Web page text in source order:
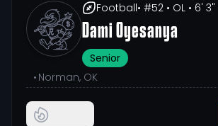
Football• #52 • OL • 6' 3"
Dami Oyesanya
Senior
• Norman, OK